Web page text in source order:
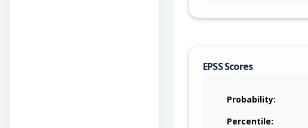
EPSS Scores
Probability:
Percentile: